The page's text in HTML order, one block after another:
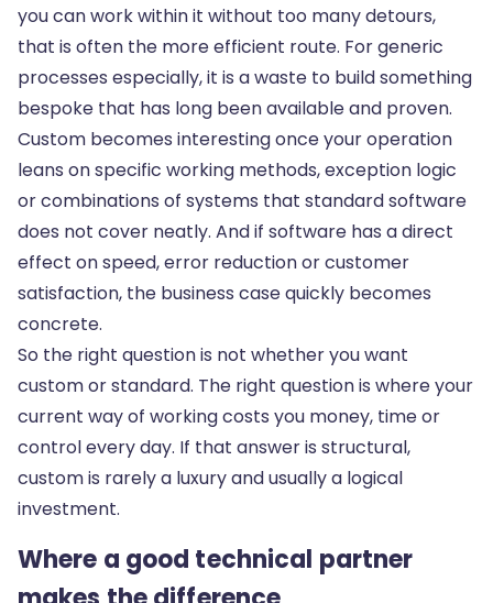
you can work within it without too many detours,
that is often the more efficient route. For generic
processes especially, it is a waste to build something
bespoke that has long been available and proven.
Custom becomes interesting once your operation
leans on specific working methods, exception logic
or combinations of systems that standard software
does not cover neatly. And if software has a direct
effect on speed, error reduction or customer
satisfaction, the business case quickly becomes
concrete.
So the right question is not whether you want
custom or standard. The right question is where your
current way of working costs you money, time or
control every day. If that answer is structural,
custom is rarely a luxury and usually a logical
investment.
Where a good technical partner